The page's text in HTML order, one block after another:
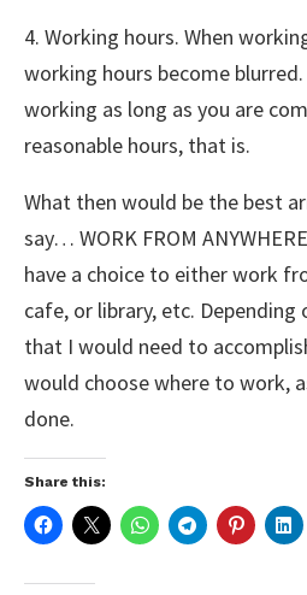
4. Working hours. When
working hours become
working as long as you are
reasonable hours, that is.
What then would be the best
say… WORK FROM
have a choice to either work
cafe, or library, etc.
that I would need to
would choose where to work,
done.
Share this: